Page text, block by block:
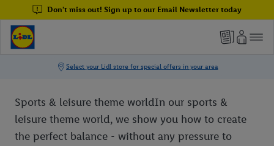
Don't miss out! Sign up to our Email Newsletter today
Sports & leisure theme worldIn our sports &
leisure theme world, we show you how to create
the perfect balance - without any pressure to